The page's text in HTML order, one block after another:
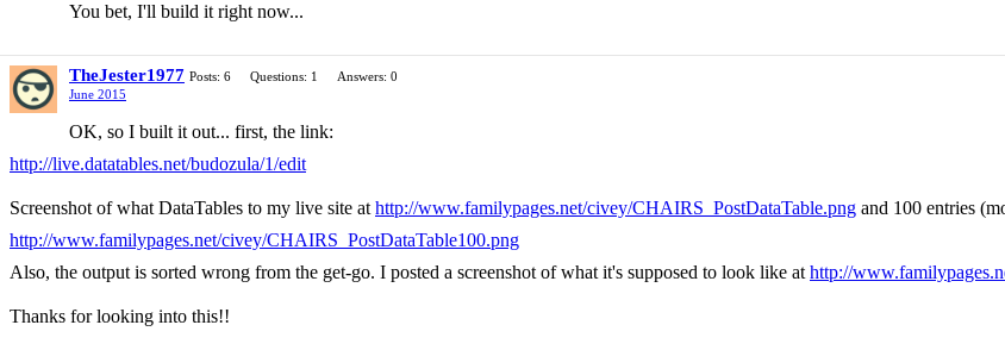
You bet, I'll build it right now...
TheJester1977 Posts: 6 Questions: 1
Answers: 0
June 2015
OK, so I built it out... first, the link:
http://live.datatables.net/budozula/1/edit
Screenshot of what DataTables to my live site at http://www.familypages.net/civey/CHAIRS_PostDataTable.png and 100 entries
http://www.familypages.net/civey/CHAIRS_PostDataTable100.png
Also, the output is sorted wrong from the get-go. I posted a screenshot of what it's supposed to look like at http://
Thanks for looking into this!!